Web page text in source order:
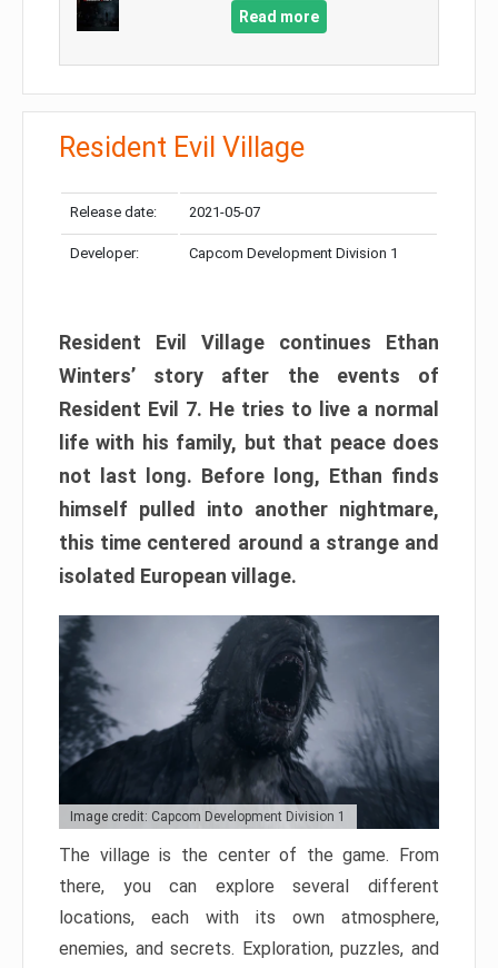
Read more
Resident Evil Village
Release date: 2021-05-07
Developer: Capcom Development Division 1
Resident Evil Village continues Ethan
Winters’ story after the events of
Resident Evil 7. He tries to live a normal
life with his family, but that peace does
not last long. Before long, Ethan finds
himself pulled into another nightmare,
this time centered around a strange and
isolated European village.
Image credit: Capcom Development Division 1
The village is the center of the game. From
there, you can explore several different
locations, each with its own atmosphere,
enemies, and secrets. Exploration, puzzles, and